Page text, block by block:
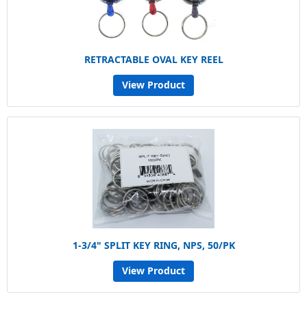
RETRACTABLE OVAL KEY REEL
View Product
1-3/4" SPLIT KEY RING, NPS, 50/PK
View Product